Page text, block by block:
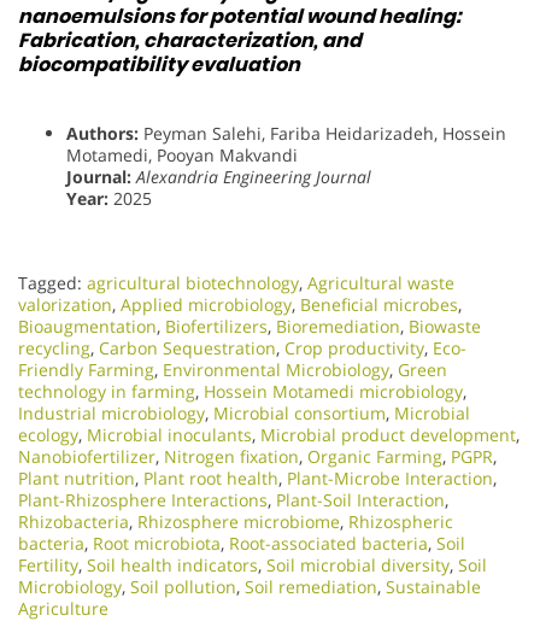
nanoemulsions for potential wound healing:
Fabrication, characterization, and
biocompatibility evaluation
Authors: Peyman Salehi, Fariba Heidarizadeh, Hossein
Motamedi, Pooyan Makvandi
Journal: Alexandria Engineering Journal
Year: 2025
Tagged: agricultural biotechnology, Agricultural waste
valorization, Applied microbiology, Beneficial microbes,
Bioaugmentation, Biofertilizers, Bioremediation, Biowaste
recycling, Carbon Sequestration, Crop productivity, Eco-
Friendly Farming, Environmental Microbiology, Green
technology in farming, Hossein Motamedi microbiology,
Industrial microbiology, Microbial consortium, Microbial
ecology, Microbial inoculants, Microbial product development,
Nanobiofertilizer, Nitrogen fixation, Organic Farming, PGPR,
Plant nutrition, Plant root health, Plant-Microbe Interaction,
Plant-Rhizosphere Interactions, Plant-Soil Interaction,
Rhizobacteria, Rhizosphere microbiome, Rhizospheric
bacteria, Root microbiota, Root-associated bacteria, Soil
Fertility, Soil health indicators, Soil microbial diversity, Soil
Microbiology​, Soil pollution, Soil remediation, Sustainable
Agriculture